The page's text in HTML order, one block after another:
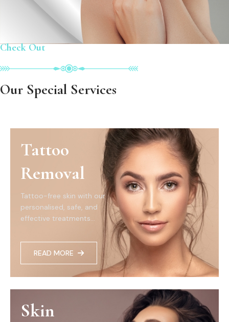
Check Out
Our Special Services
Tattoo
Removal
Tattoo-free skin with our
personalised, safe, and
effective treatments...
READ MORE
Skin